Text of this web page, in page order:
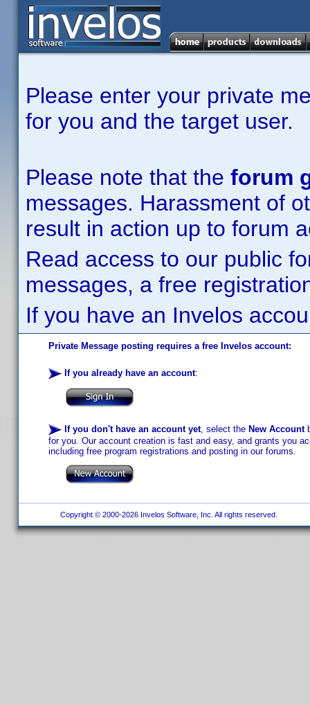
Please enter your private
for you and the target user.
Please note that the forum
messages. Harassment of
result in action up to forum
Read access to our public
messages, a free
If you have an Invelos
Private Message posting requires a free Invelos account:
If you already have an account:
If you don't have an account yet, select the New Account
for you. Our account creation is fast and easy, and grants you
including free program registrations and posting in our forums.
Copyright © 2000-2026 Invelos Software, Inc. All rights reserved.